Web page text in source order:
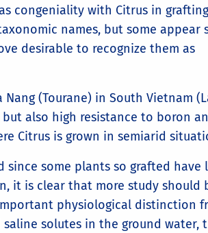
congeniality with Citrus in grafting
names, but some appear
desirable to recognize them as
(Tourane) in South Vietnam
also high resistance to boron
Citrus is grown in semiarid
since some plants so grafted have
it is clear that more study should
physiological distinction
solutes in the ground water,